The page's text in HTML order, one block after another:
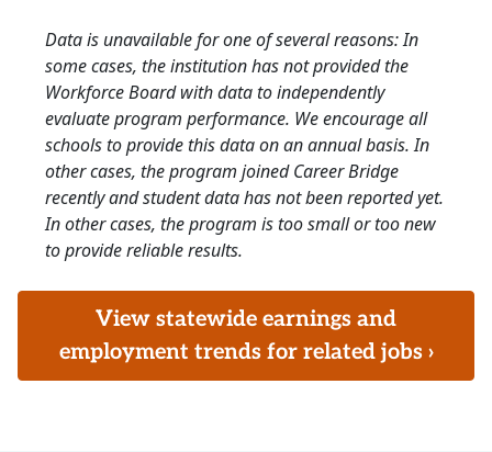
Data is unavailable for one of several reasons: In
some cases, the institution has not provided the
Workforce Board with data to independently
evaluate program performance. We encourage all
schools to provide this data on an annual basis. In
other cases, the program joined Career Bridge
recently and student data has not been reported yet.
In other cases, the program is too small or too new
to provide reliable results.
View statewide earnings and
employment trends for related jobs ›